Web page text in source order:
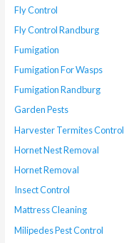
Fly Control
Fly Control Randburg
Fumigation
Fumigation For Wasps
Fumigation Randburg
Garden Pests
Harvester Termites Control
Hornet Nest Removal
Hornet Removal
Insect Control
Mattress Cleaning
Milipedes Pest Control